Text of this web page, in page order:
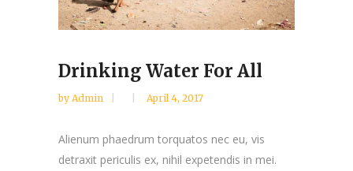
Drinking Water For All
by Admin April 4, 2017
Alienum phaedrum torquatos nec eu, vis
detraxit periculis ex, nihil expetendis in mei.